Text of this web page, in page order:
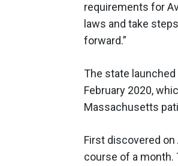
requirements for
laws and take
forward.”
The state
February 2020,
Massachusetts
First discovered
course of a month.